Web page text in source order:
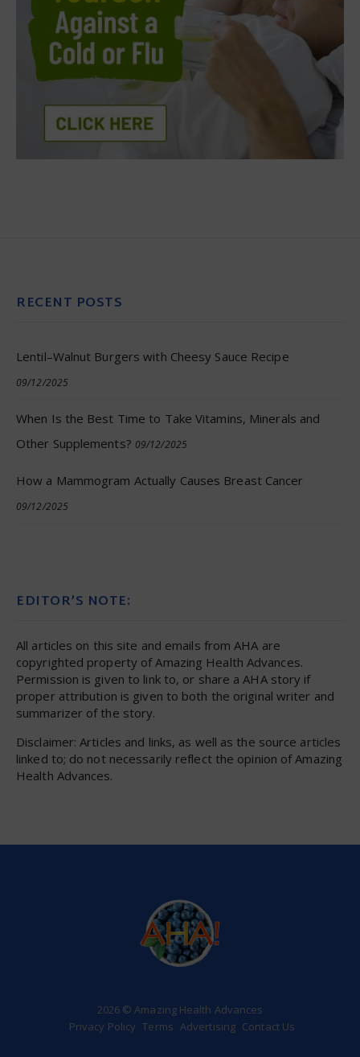
RECENT POSTS
Lentil–Walnut Burgers with Cheesy Sauce Recipe
09/12/2025
When Is the Best Time to Take Vitamins, Minerals and
Other Supplements? 09/12/2025
How a Mammogram Actually Causes Breast Cancer
09/12/2025
EDITOR’S NOTE:
All articles on this site and emails from AHA are
copyrighted property of Amazing Health Advances.
Permission is given to link to, or share a AHA story if
proper attribution is given to both the original writer and
summarizer of the story.
Disclaimer: Articles and links, as well as the source articles
linked to; do not necessarily reflect the opinion of Amazing
Health Advances.
2026 © Amazing Health Advances
Privacy Policy Terms Advertising Contact Us